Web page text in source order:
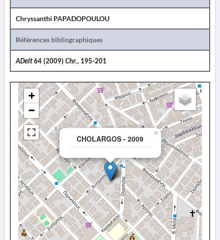
Chryssanthi PAPADOPOULOU
Références bibliographiques
ADelt64 (2009) Chr., 195-201
CHOLARGOS - 2009
×
+
−